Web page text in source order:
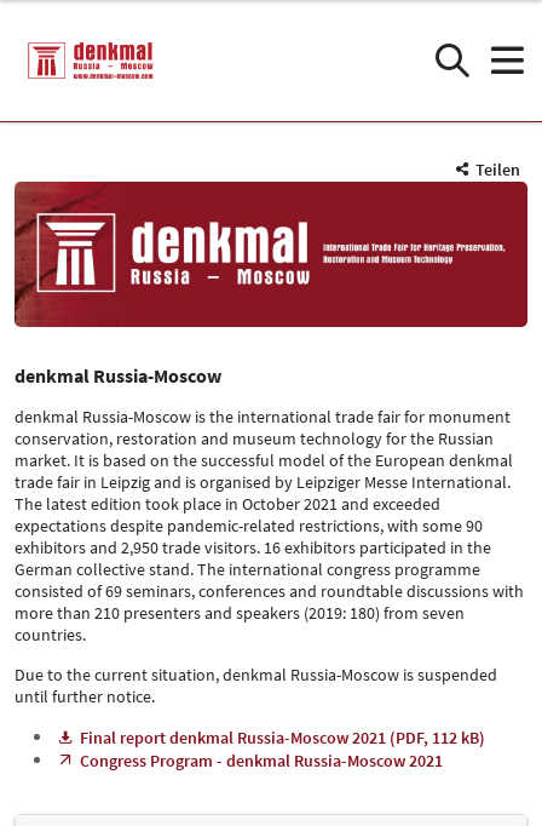
Teilen
denkmal Russia-Moscow
denkmal Russia-Moscow is the international trade fair for monument
conservation, restoration and museum technology for the Russian
market. It is based on the successful model of the European denkmal
trade fair in Leipzig and is organised by Leipziger Messe International.
The latest edition took place in October 2021 and exceeded
expectations despite pandemic-related restrictions, with some 90
exhibitors and 2,950 trade visitors. 16 exhibitors participated in the
German collective stand. The international congress programme
consisted of 69 seminars, conferences and roundtable discussions with
more than 210 presenters and speakers (2019: 180) from seven
countries.
Due to the current situation, denkmal Russia-Moscow is suspended
until further notice.
Final report denkmal Russia-Moscow 2021 (PDF, 112 kB)
Congress Program - denkmal Russia-Moscow 2021